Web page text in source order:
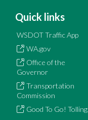
Quick links
WSDOT Traffic App
WA.gov
Office of the
Governor
Transportation
Commission
Good To Go! Tolling